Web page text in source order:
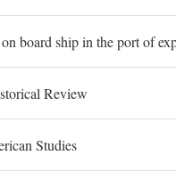
board ship in the port of
Review
Studies